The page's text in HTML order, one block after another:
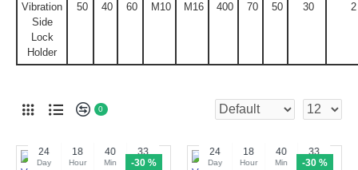
Vibration
Side
Lock
Holder
50 40 60 M10 M16 400 70 50 30 2
0
-30 %
24
Day
18
Hour
40
Min
32
Sec -30 %
24
Day
18
Hour
40
Min
32
Sec